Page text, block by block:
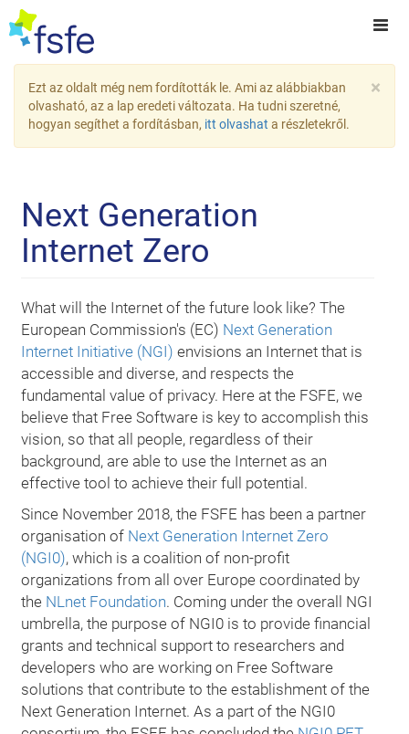
×
Ezt az oldalt még nem fordították le. Ami az alábbiakban
olvasható, az a lap eredeti változata. Ha tudni szeretné,
hogyan segíthet a fordításban, itt olvashat a részletekről.
Next Generation
Internet Zero
What will the Internet of the future look like? The
European Commission's (EC) Next Generation
Internet Initiative (NGI) envisions an Internet that is
accessible and diverse, and respects the
fundamental value of privacy. Here at the FSFE, we
believe that Free Software is key to accomplish this
vision, so that all people, regardless of their
background, are able to use the Internet as an
effective tool to achieve their full potential.
Since November 2018, the FSFE has been a partner
organisation of Next Generation Internet Zero
(NGI0), which is a coalition of non-profit
organizations from all over Europe coordinated by
the NLnet Foundation. Coming under the overall NGI
umbrella, the purpose of NGI0 is to provide financial
grants and technical support to researchers and
developers who are working on Free Software
solutions that contribute to the establishment of the
Next Generation Internet. As a part of the NGI0